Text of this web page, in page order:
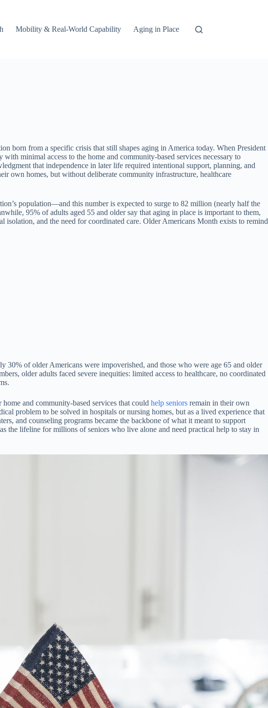
Mobility & Real-World Capability Aging in Place
born from a specific crisis that still shapes aging in America today. When President
minimal access to the home and community-based services necessary to
that independence in later life required intentional support, planning, and
own homes, but without deliberate community infrastructure, healthcare
population—and this number is expected to surge to 82 million (nearly half the
95% of adults aged 55 and older say that aging in place is important to them,
and the need for coordinated care. Older Americans Month exists to remind
30% of older Americans were impoverished, and those who were age 65 and older
older adults faced severe inequities: limited access to healthcare, no coordinated
and community-based services that could help seniors remain in their own
problem to be solved in hospitals or nursing homes, but as a lived experience that
and counseling programs became the backbone of what it meant to support
the lifeline for millions of seniors who live alone and need practical help to stay in